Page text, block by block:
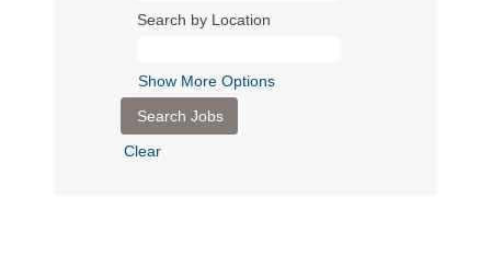
Search by Location
Show More Options
Clear